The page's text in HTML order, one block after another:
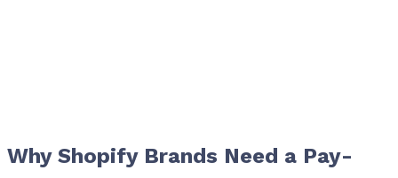
Why Shopify Brands Need a Pay-